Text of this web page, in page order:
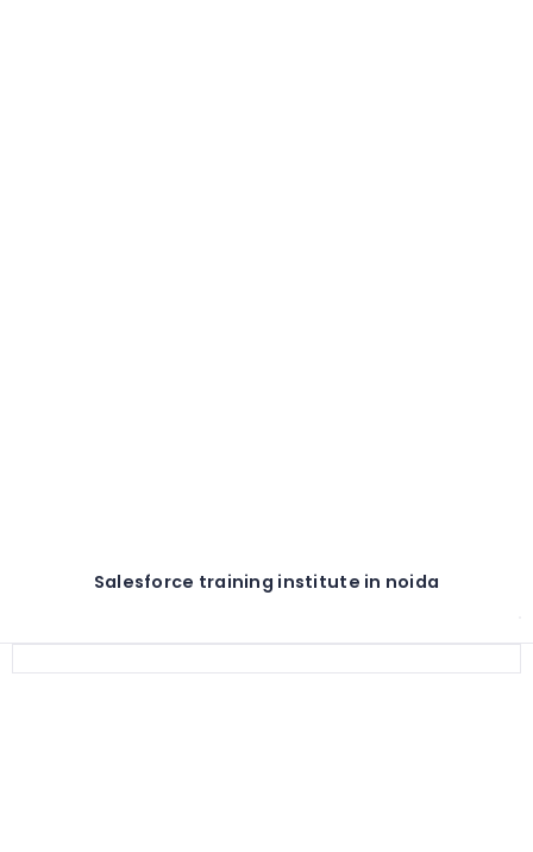
Salesforce training institute in noida